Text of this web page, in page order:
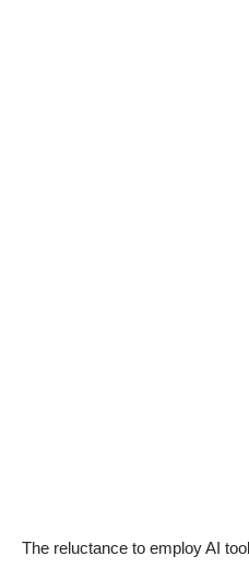
The reluctance to employ AI